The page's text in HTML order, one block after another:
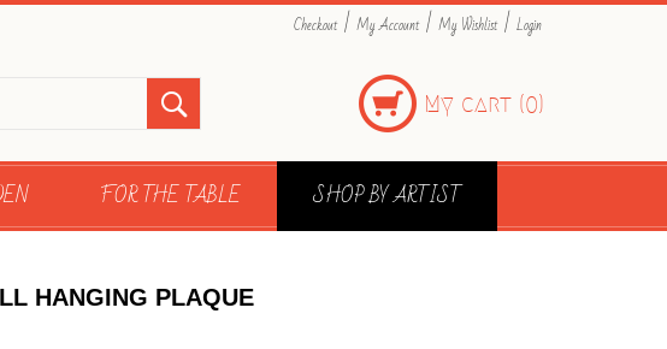
Checkout | My Account | My Wishlist | Login
My cart (0)
FOR THE TABLE SHOP BY ARTIST
HANGING PLAQUE